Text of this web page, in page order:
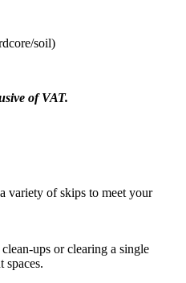
soil)
of VAT.
variety of skips to meet your
ups or clearing a single
spaces.